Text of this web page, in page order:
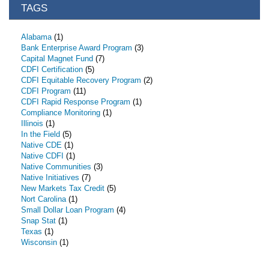
TAGS
Alabama (1)
Bank Enterprise Award Program (3)
Capital Magnet Fund (7)
CDFI Certification (5)
CDFI Equitable Recovery Program (2)
CDFI Program (11)
CDFI Rapid Response Program (1)
Compliance Monitoring (1)
Illinois (1)
In the Field (5)
Native CDE (1)
Native CDFI (1)
Native Communities (3)
Native Initiatives (7)
New Markets Tax Credit (5)
Nort Carolina (1)
Small Dollar Loan Program (4)
Snap Stat (1)
Texas (1)
Wisconsin (1)